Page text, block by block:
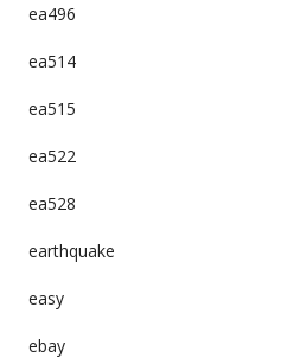
ea496
ea514
ea515
ea522
ea528
earthquake
easy
ebay